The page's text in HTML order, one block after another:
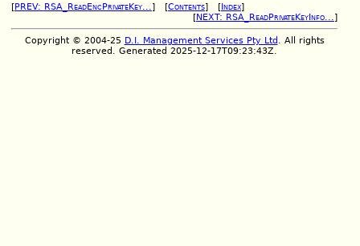
[PREV: RSA_ReadEncPrivateKey... ] [Contents] [Index]
[NEXT: RSA_ReadPrivateKeyInfo... ]
Copyright © 2004-25 D.I. Management Services Pty Ltd
. All rights
reserved. Generated 2025-12-17T09:23:43Z.